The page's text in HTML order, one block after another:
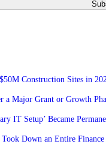
Construction Sites in
Major Grant or Growth
IT Setup’ Became
Down an Entire